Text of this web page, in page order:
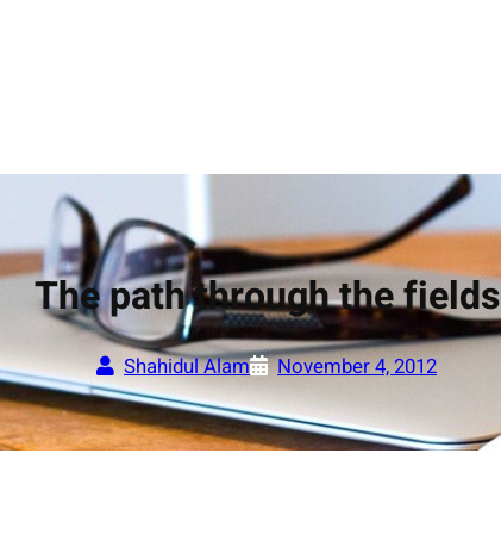
The path through the fields
Shahidul Alam November 4, 2012